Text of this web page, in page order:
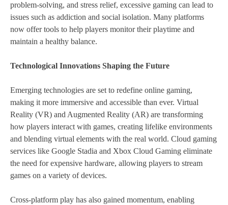
problem-solving, and stress relief, excessive gaming can lead to
issues such as addiction and social isolation. Many platforms
now offer tools to help players monitor their playtime and
maintain a healthy balance.
Technological Innovations Shaping the Future
Emerging technologies are set to redefine online gaming,
making it more immersive and accessible than ever. Virtual
Reality (VR) and Augmented Reality (AR) are transforming
how players interact with games, creating lifelike environments
and blending virtual elements with the real world. Cloud gaming
services like Google Stadia and Xbox Cloud Gaming eliminate
the need for expensive hardware, allowing players to stream
games on a variety of devices.
Cross-platform play has also gained momentum, enabling